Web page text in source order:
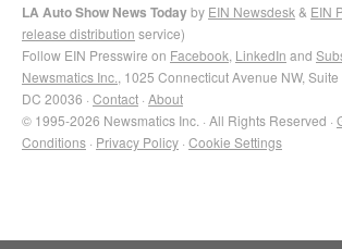
LA Auto Show News Todayby EIN Newsdesk & EIN
release distribution service)
Follow EIN Presswire on Facebook LinkedIn and
Newsmatics Inc. , 1025 Connecticut Avenue NW,
DC 20036 · Contact · About
© 1995-2026 Newsmatics Inc. · All Rights Reserved ·
Conditions · Privacy Policy · Cookie Settings